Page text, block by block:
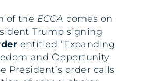
of the ECCA comes on
Trump signing
entitled “Expanding
and Opportunity
President’s order calls